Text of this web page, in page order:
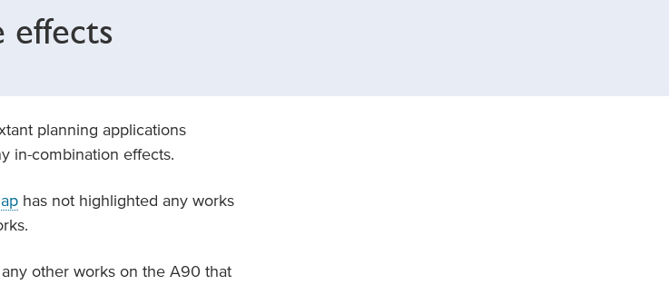
effects
planning applications
in-combination effects.
has not highlighted any works
other works on the A90 that